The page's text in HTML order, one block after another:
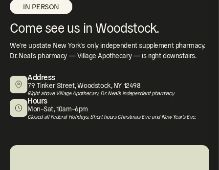
IN PERSON
Come see us in Woodstock.
We're upstate New York's only independent supplement pharmacy.
Dr. Neal's pharmacy — Village Apothecary — is right downstairs.
Address
79 Tinker Street, Woodstock, NY 12498
Right above Village Apothecary, Dr. Neal's independent pharmacy
Hours
Mon–Sat, 10am–6pm
Closed all Federal Holidays. Short hours Christmas Eve and New Year's Eve.